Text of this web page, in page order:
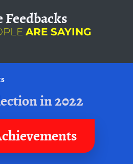
Feedbacks
ARE SAYING
in 2022